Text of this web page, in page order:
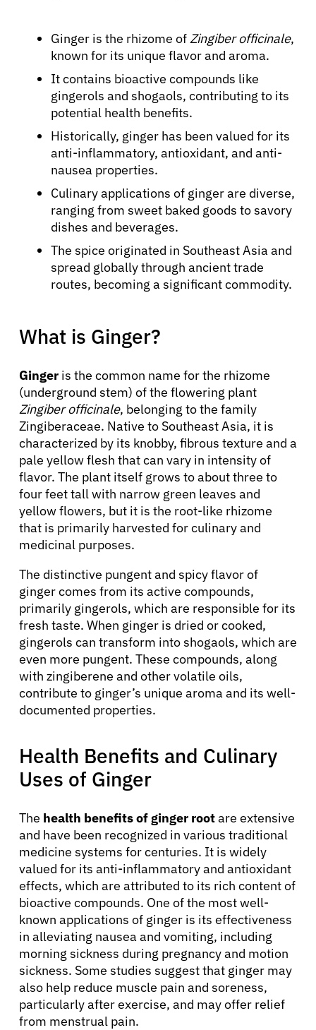
Ginger is the rhizome of Zingiber officinale,
known for its unique flavor and aroma.
It contains bioactive compounds like
gingerols and shogaols, contributing to its
potential health benefits.
Historically, ginger has been valued for its
anti-inflammatory, antioxidant, and anti-
nausea properties.
Culinary applications of ginger are diverse,
ranging from sweet baked goods to savory
dishes and beverages.
The spice originated in Southeast Asia and
spread globally through ancient trade
routes, becoming a significant commodity.
What is Ginger?
Ginger is the common name for the rhizome
(underground stem) of the flowering plant
Zingiber officinale, belonging to the family
Zingiberaceae. Native to Southeast Asia, it is
characterized by its knobby, fibrous texture and a
pale yellow flesh that can vary in intensity of
flavor. The plant itself grows to about three to
four feet tall with narrow green leaves and
yellow flowers, but it is the root-like rhizome
that is primarily harvested for culinary and
medicinal purposes.
The distinctive pungent and spicy flavor of
ginger comes from its active compounds,
primarily gingerols, which are responsible for its
fresh taste. When ginger is dried or cooked,
gingerols can transform into shogaols, which are
even more pungent. These compounds, along
with zingiberene and other volatile oils,
contribute to ginger’s unique aroma and its well-
documented properties.
Health Benefits and Culinary
Uses of Ginger
The health benefits of ginger rootare extensive
and have been recognized in various traditional
medicine systems for centuries. It is widely
valued for its anti-inflammatory and antioxidant
effects, which are attributed to its rich content of
bioactive compounds. One of the most well-
known applications of ginger is its effectiveness
in alleviating nausea and vomiting, including
morning sickness during pregnancy and motion
sickness. Some studies suggest that ginger may
also help reduce muscle pain and soreness,
particularly after exercise, and may offer relief
from menstrual pain.